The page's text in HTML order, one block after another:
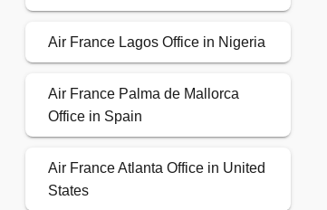
Air France Lagos Office in Nigeria
Air France Palma de Mallorca
Office in Spain
Air France Atlanta Office in United
States